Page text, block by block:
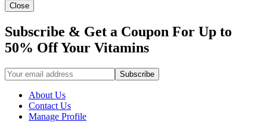
Close
Subscribe & Get a Coupon For Up to
50% Off Your Vitamins
About Us
Contact Us
Manage Profile